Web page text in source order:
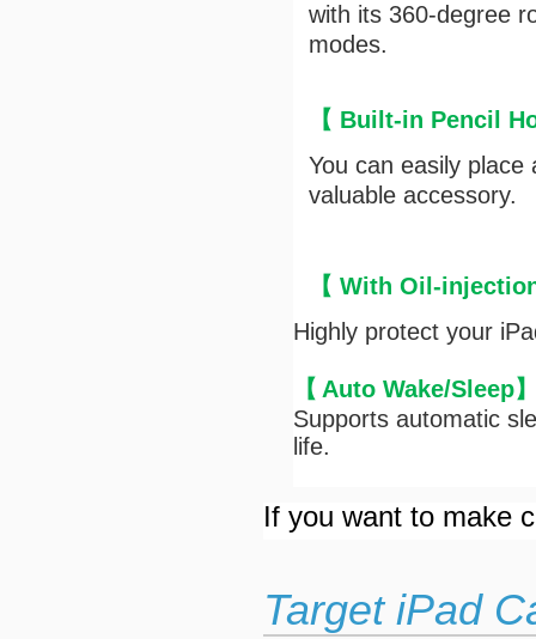
with its 360-degree
modes.
【 Built-in Pencil
You can easily
valuable accessory.
【 With Oil-
Highly protect your
【 Auto Wake/Sleep
Supports automatic
life.
If you want to make
Target iPad